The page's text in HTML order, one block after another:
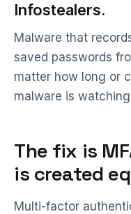
Infostealers.
Malware that
saved passwords
matter how long or
malware is
The fix is
is created
Multi-factor